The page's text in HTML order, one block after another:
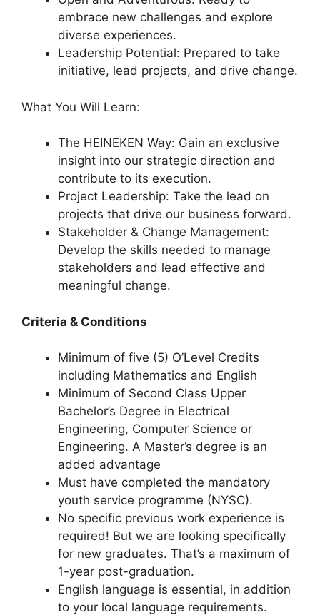
embrace new challenges and explore
diverse experiences.
Leadership Potential: Prepared to take
initiative, lead projects, and drive change.
What You Will Learn:
The HEINEKEN Way: Gain an exclusive
insight into our strategic direction and
contribute to its execution.
Project Leadership: Take the lead on
projects that drive our business forward.
Stakeholder & Change Management:
Develop the skills needed to manage
stakeholders and lead effective and
meaningful change.
Criteria & Conditions
Minimum of five (5) O’Level Credits
including Mathematics and English
Minimum of Second Class Upper
Bachelor’s Degree in Electrical
Engineering, Computer Science or
Engineering. A Master’s degree is an
added advantage
Must have completed the mandatory
youth service programme (NYSC).
No specific previous work experience is
required! But we are looking specifically
for new graduates. That’s a maximum of
1-year post-graduation.
English language is essential, in addition
to your local language requirements.